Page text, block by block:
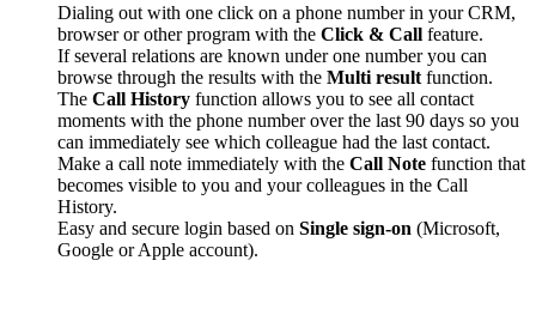
Dialing out with one click on a phone number in your CRM,
browser or other program with the Click & Call feature.
If several relations are known under one number you can
browse through the results with the Multi result function.
The Call History function allows you to see all contact
moments with the phone number over the last 90 days so you
can immediately see which colleague had the last contact.
Make a call note immediately with the Call Note function that
becomes visible to you and your colleagues in the Call
History.
Easy and secure login based on Single sign-on (Microsoft,
Google or Apple account).